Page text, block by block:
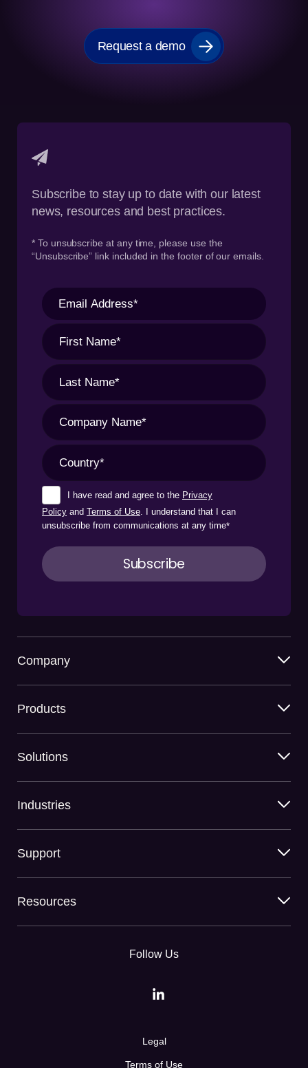
Request a demo
Subscribe to stay up to date with our latest
news, resources and best practices.
* To unsubscribe at any time, please use the
“Unsubscribe” link included in the footer of our emails.
I have read and agree to the Privacy
Policy and Terms of Use. I understand that I can
unsubscribe from communications at any time*
Company
Products
Solutions
Industries
Support
Resources
Follow Us
Legal
Terms of Use